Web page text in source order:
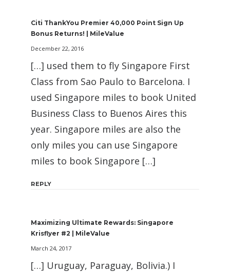
Citi ThankYou Premier 40,000 Point Sign Up
Bonus Returns! | MileValue
December 22, 2016
[…] used them to fly Singapore First
Class from Sao Paulo to Barcelona. I
used Singapore miles to book United
Business Class to Buenos Aires this
year. Singapore miles are also the
only miles you can use Singapore
miles to book Singapore […]
REPLY
Maximizing Ultimate Rewards: Singapore
Krisflyer #2 | MileValue
March 24, 2017
[…] Uruguay, Paraguay, Bolivia.) I